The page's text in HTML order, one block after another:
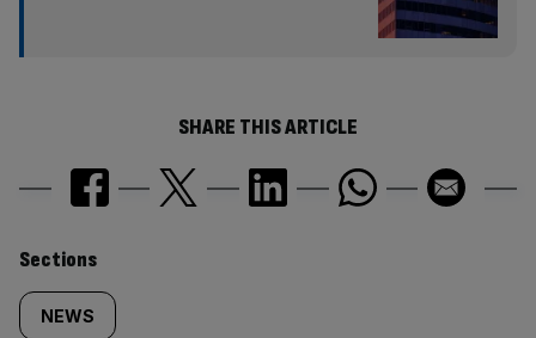
SHARE THIS ARTICLE
Similarly
tagged
Sections
NEWS